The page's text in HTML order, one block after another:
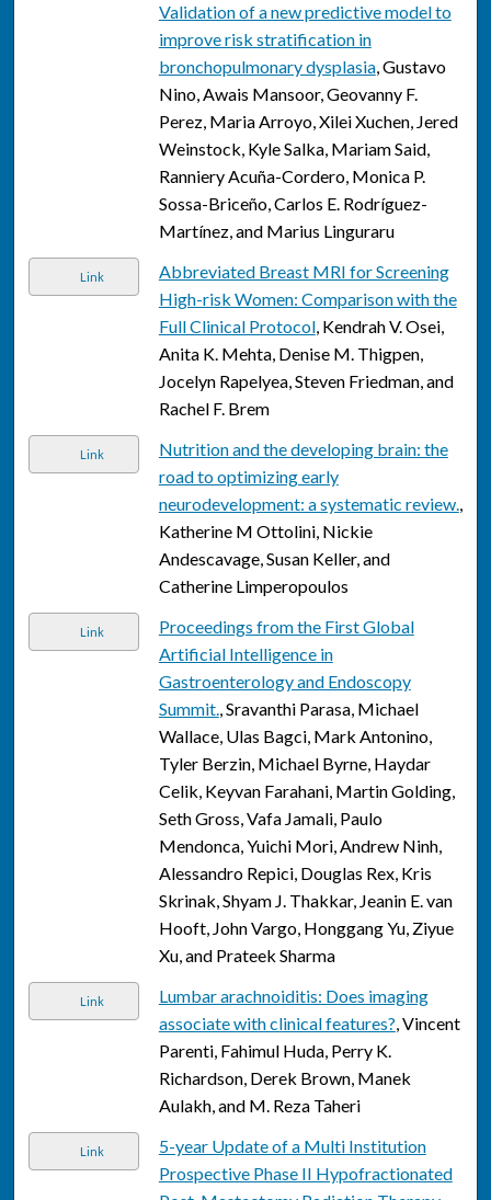
Validation of a new predictive model to
improve risk stratification in
bronchopulmonary dysplasia, Gustavo
Nino, Awais Mansoor, Geovanny F.
Perez, Maria Arroyo, Xilei Xuchen, Jered
Weinstock, Kyle Salka, Mariam Said,
Ranniery Acuña-Cordero, Monica P.
Sossa-Briceño, Carlos E. Rodríguez-
Martínez, and Marius Linguraru
Link
Abbreviated Breast MRI for Screening
High-risk Women: Comparison with the
Full Clinical Protocol, Kendrah V. Osei,
Anita K. Mehta, Denise M. Thigpen,
Jocelyn Rapelyea, Steven Friedman, and
Rachel F. Brem
Link
Nutrition and the developing brain: the
road to optimizing early
neurodevelopment: a systematic review.,
Katherine M Ottolini, Nickie
Andescavage, Susan Keller, and
Catherine Limperopoulos
Link
Proceedings from the First Global
Artificial Intelligence in
Gastroenterology and Endoscopy
Summit., Sravanthi Parasa, Michael
Wallace, Ulas Bagci, Mark Antonino,
Tyler Berzin, Michael Byrne, Haydar
Celik, Keyvan Farahani, Martin Golding,
Seth Gross, Vafa Jamali, Paulo
Mendonca, Yuichi Mori, Andrew Ninh,
Alessandro Repici, Douglas Rex, Kris
Skrinak, Shyam J. Thakkar, Jeanin E. van
Hooft, John Vargo, Honggang Yu, Ziyue
Xu, and Prateek Sharma
Link
Lumbar arachnoiditis: Does imaging
associate with clinical features?, Vincent
Parenti, Fahimul Huda, Perry K.
Richardson, Derek Brown, Manek
Aulakh, and M. Reza Taheri
Link
5-year Update of a Multi Institution
Prospective Phase II Hypofractionated